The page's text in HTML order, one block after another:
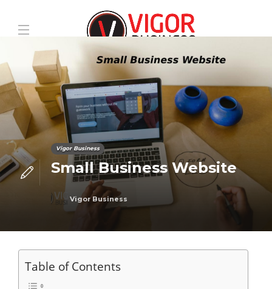
Vigor Business
Small Business Website
Vigor Business
Table of Contents